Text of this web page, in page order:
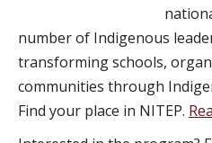
number of Indigenous
transforming schools,
communities through
Find your place in NITEP.